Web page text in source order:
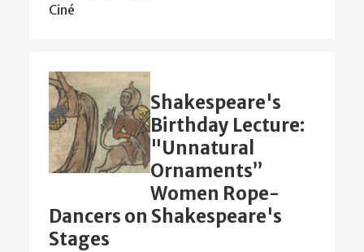
Ciné
Shakespeare's
Birthday Lecture:
"Unnatural
Ornaments”
Women Rope-
Dancers on Shakespeare's
Stages